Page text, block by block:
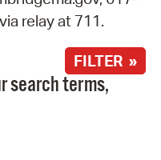
relay at 711.
FILTER »
search terms,